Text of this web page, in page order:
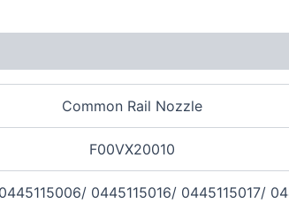
Common Rail Nozzle
F00VX20010
0445115016/ 0445115017/